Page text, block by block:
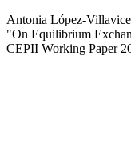
Antonia López-
"On Equilibrium
CEPII Working Paper